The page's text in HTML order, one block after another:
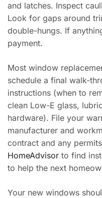
and latches. Inspect
Look for gaps around
double-hungs. If
payment.
Most window
schedule a final walk-
instructions (when to
clean Low-E glass,
hardware). File your
manufacturer and
contract and any
HomeAdvisor to find
to help the next
Your new windows